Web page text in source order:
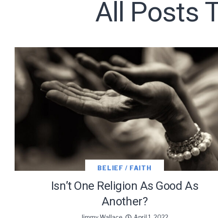
All Posts
BELIEF / FAITH
Isn’t One Religion As Good As
Another?
Subscribe
We use
information